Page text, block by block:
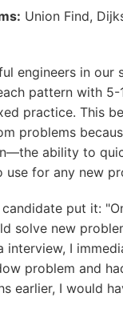
Union Find,
engineers in our
pattern with 5-
practice. This
problems
ability to
use for any new
put it:
solve new
interview, I
problem and
earlier, I would